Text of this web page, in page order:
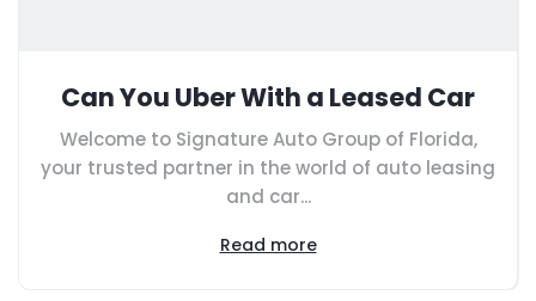
Can You Uber With a Leased Car
Welcome to Signature Auto Group of Florida,
your trusted partner in the world of auto leasing
and car...
Read more